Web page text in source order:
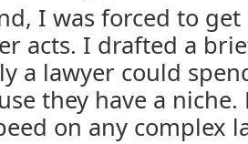
I was forced to
acts. I drafted a
a lawyer could
they have a niche.
on any complex